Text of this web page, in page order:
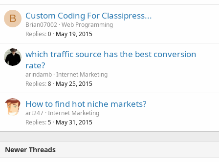
B Custom Coding For Classipress...
Brian07002 Web Programming
Replies 0 May 19, 2015
which traffic source has the best conversion
rate?
arindamb Internet Marketing
Replies 8 May 25, 2015
How to find hot niche markets?
art247 Internet Marketing
Replies 5 May 31, 2015
Newer Threads